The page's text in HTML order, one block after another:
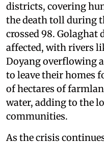
districts, covering
the death toll during
crossed 98.
affected, with rivers
Doyang overflowing
to leave their homes
of hectares of
water, adding to the
communities.
As the crisis